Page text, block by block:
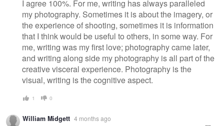
I agree 100%. For me, writing has always paralleled
my photography. Sometimes it is about the imagery, or
the experience of shooting, sometimes it is information
that I think would be useful to others, in some way. For
me, writing was my first love; photography came later,
and writing along side my photography is all part of the
creative visceral experience. Photography is the
visual, writing is the cognitive aspect.
1 0
William Midgett 4 months ago